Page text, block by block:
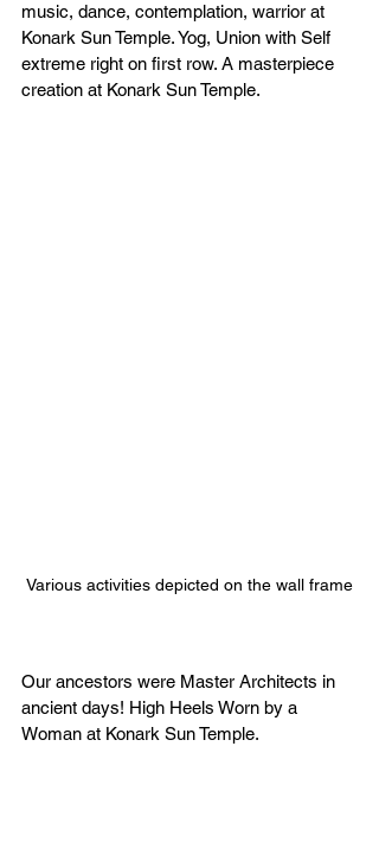
music, dance, contemplation, warrior at
Konark Sun Temple. Yog, Union with Self
extreme right on first row. A masterpiece
creation at Konark Sun Temple.
Various activities depicted on the wall frame
Our ancestors were Master Architects in
ancient days! High Heels Worn by a
Woman at Konark Sun Temple.